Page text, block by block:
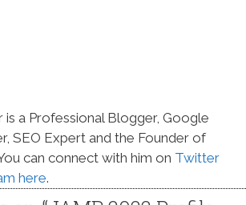
is a Professional Blogger, Google
SEO Expert and the Founder of
can connect with him on Twitter
here.